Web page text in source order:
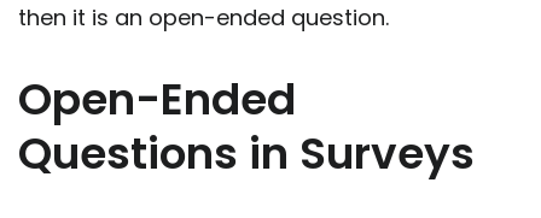
then it is an open-ended question.
Open-Ended
Questions in Surveys